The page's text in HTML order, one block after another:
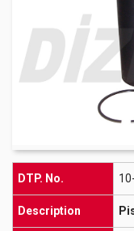
DTP. No.
Description